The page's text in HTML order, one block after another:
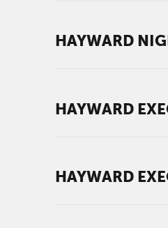
HAYWARD
HAYWARD
HAYWARD